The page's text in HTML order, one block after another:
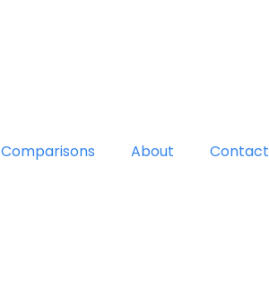
Comparisons About Contact